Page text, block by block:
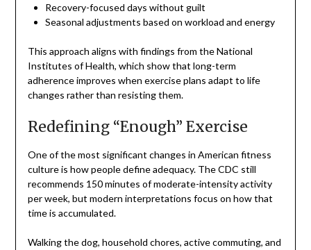
Recovery-focused days without guilt
Seasonal adjustments based on workload and energy
This approach aligns with findings from the National
Institutes of Health, which show that long-term
adherence improves when exercise plans adapt to life
changes rather than resisting them.
Redefining “Enough” Exercise
One of the most significant changes in American fitness
culture is how people define adequacy. The CDC still
recommends 150 minutes of moderate-intensity activity
per week, but modern interpretations focus on how that
time is accumulated.
Walking the dog, household chores, active commuting, and